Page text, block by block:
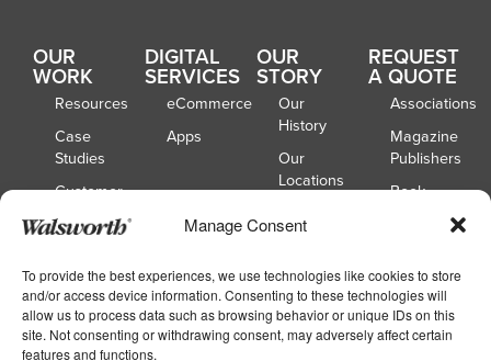
Manage Consent
To provide the best experiences, we use technologies like cookies to store
and/or access device information. Consenting to these technologies will
allow us to process data such as browsing behavior or unique IDs on this
site. Not consenting or withdrawing consent, may adversely affect certain
features and functions.
OUR
WORK
Resources
Case
Studies
Customer
Spotlights
DIGITAL
SERVICES
eCommerce
Apps
OUR
STORY
Our
History
Our
Locations
Board of
REQUEST
A QUOTE
Associations
Magazine
Publishers
Book
Publishers
Publishers
School
Yearbooks